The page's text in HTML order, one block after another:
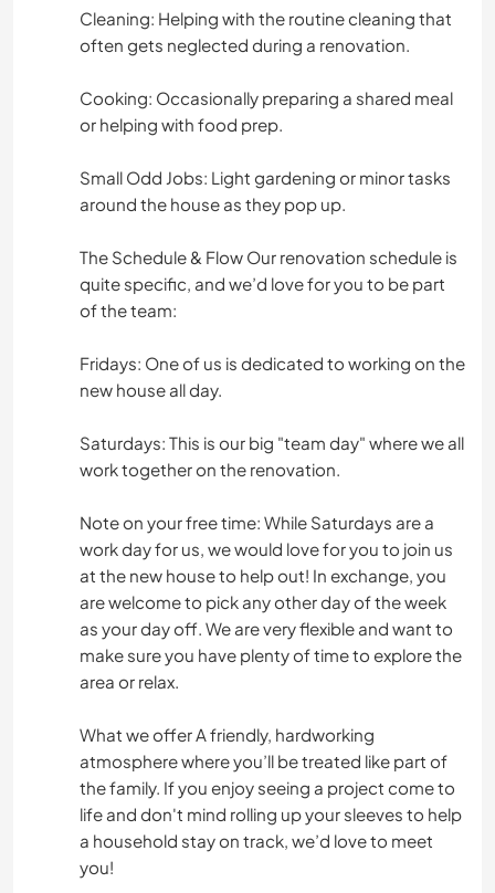
Cleaning: Helping with the routine cleaning that
often gets neglected during a renovation.
Cooking: Occasionally preparing a shared meal
or helping with food prep.
Small Odd Jobs: Light gardening or minor tasks
around the house as they pop up.
The Schedule & Flow Our renovation schedule is
quite specific, and we’d love for you to be part
of the team:
Fridays: One of us is dedicated to working on the
new house all day.
Saturdays: This is our big "team day" where we all
work together on the renovation.
Note on your free time: While Saturdays are a
work day for us, we would love for you to join us
at the new house to help out! In exchange, you
are welcome to pick any other day of the week
as your day off. We are very flexible and want to
make sure you have plenty of time to explore the
area or relax.
What we offer A friendly, hardworking
atmosphere where you’ll be treated like part of
the family. If you enjoy seeing a project come to
life and don't mind rolling up your sleeves to help
a household stay on track, we’d love to meet
you!